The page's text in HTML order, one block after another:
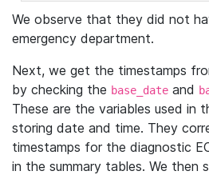
We observe that they did not
emergency department.
Next, we get the timestamps
by checking the base_date and
These are the variables used in
storing date and time. They
timestamps for the diagnostic
in the summary tables. We then